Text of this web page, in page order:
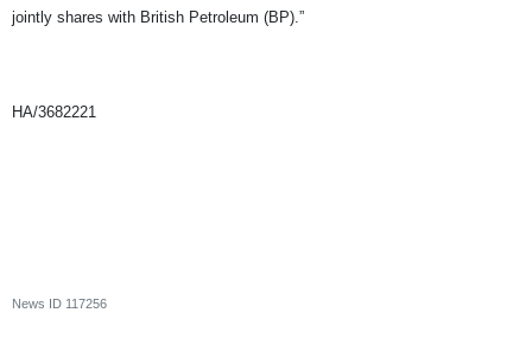
jointly shares with British Petroleum (BP).”
HA/3682221
News ID 117256